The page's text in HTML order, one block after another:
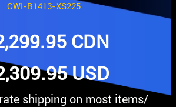
CWI-B1413-XS225
CDN
USD
shipping on most items/